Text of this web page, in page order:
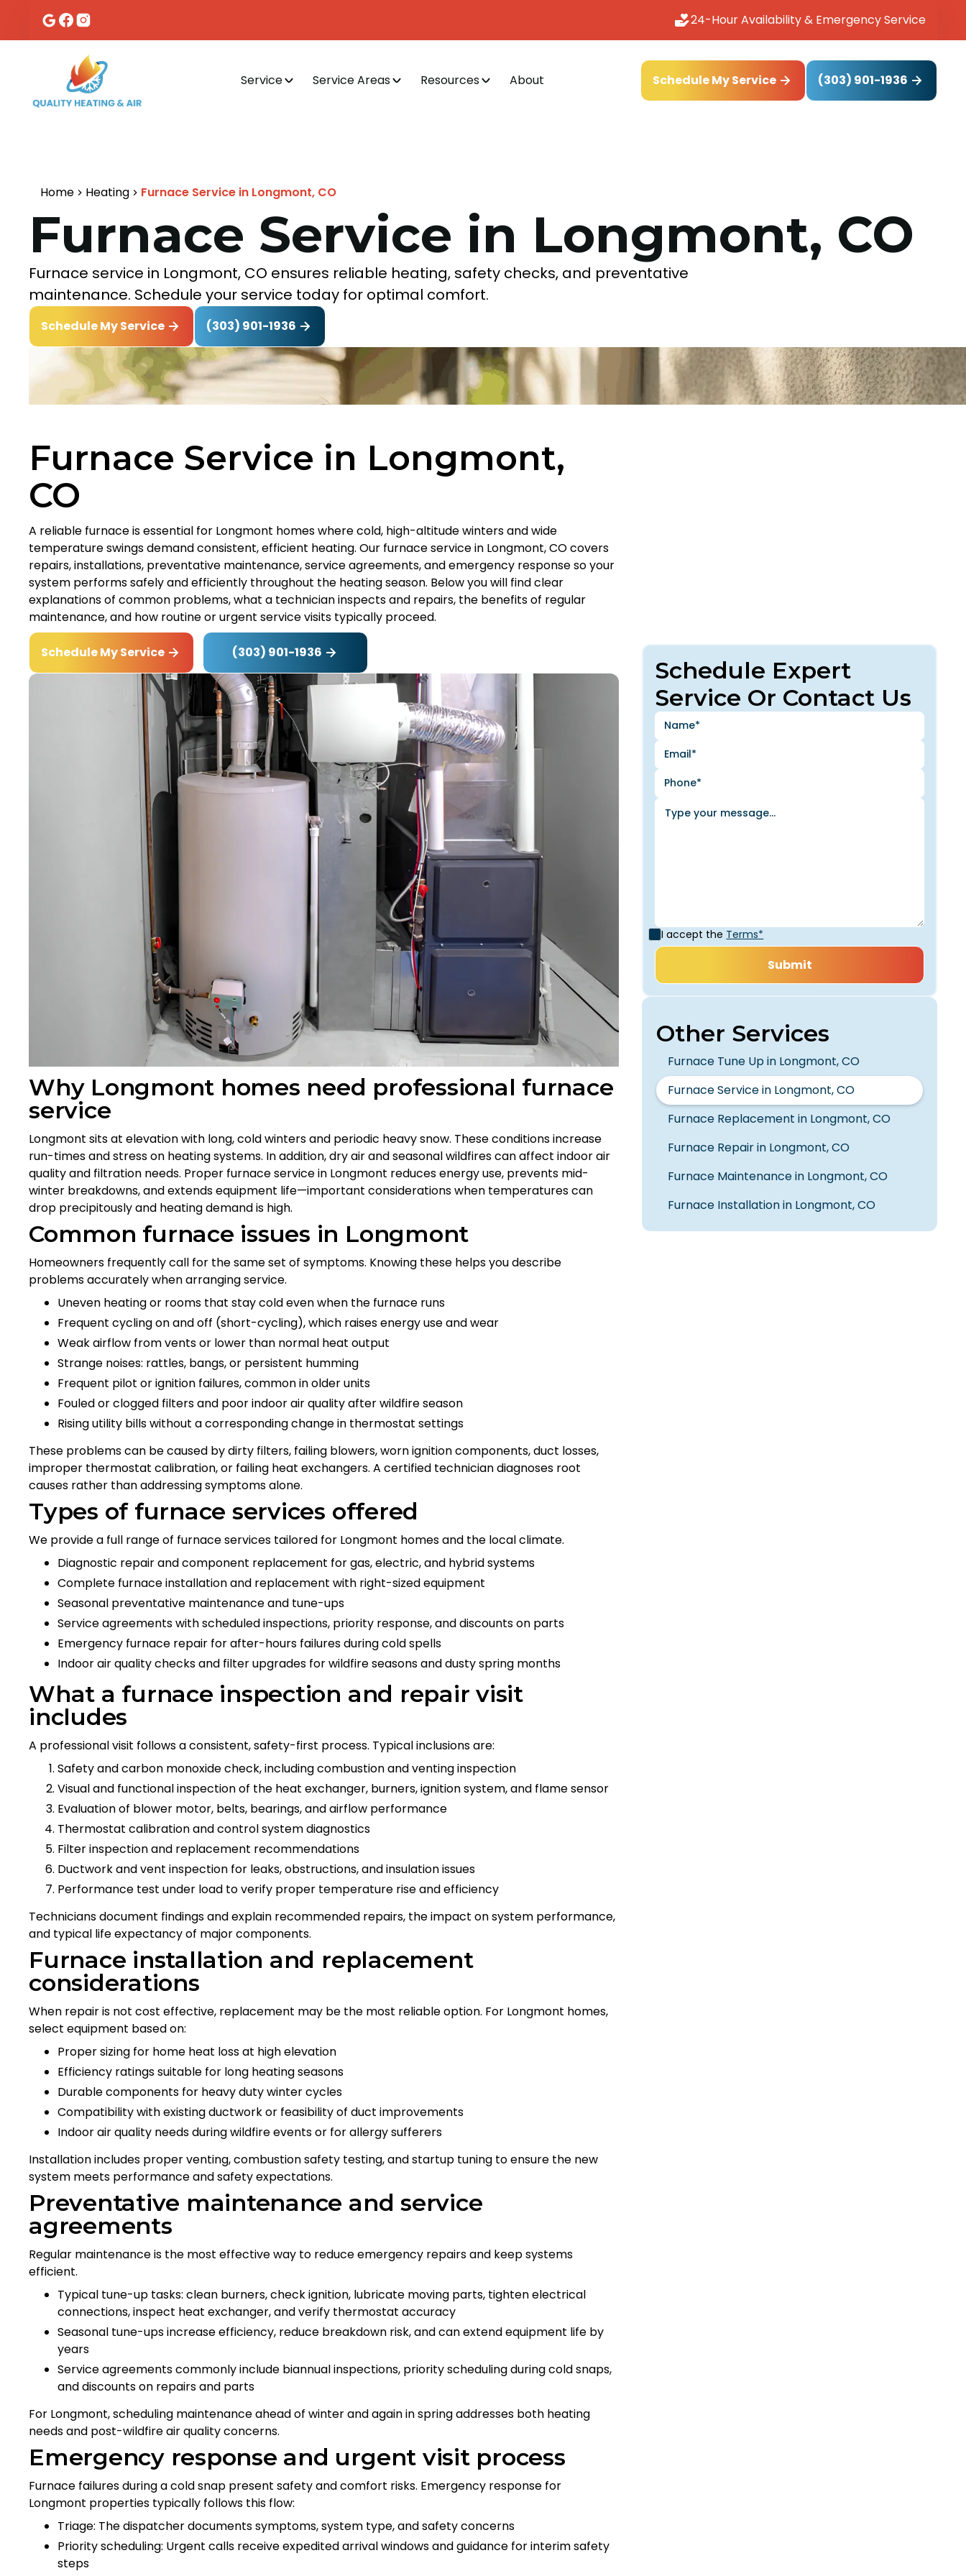
24-Hour Availability & Emergency Service
Service Service Areas Resources About Schedule My Service (303) 901-1936
Home Heating Furnace Service in Longmont, CO
Furnace Service in Longmont, CO
Furnace service in Longmont, CO ensures reliable heating, safety checks, and preventative
maintenance. Schedule your service today for optimal comfort.
Schedule My Service (303) 901-1936
Furnace Service in Longmont,
CO
A reliable furnace is essential for Longmont homes where cold, high-altitude winters and wide
temperature swings demand consistent, efficient heating. Our furnace service in Longmont, CO covers
repairs, installations, preventative maintenance, service agreements, and emergency response so your
system performs safely and efficiently throughout the heating season. Below you will find clear
explanations of common problems, what a technician inspects and repairs, the benefits of regular
maintenance, and how routine or urgent service visits typically proceed.
Schedule My Service (303) 901-1936
Why Longmont homes need professional furnace
service
Longmont sits at elevation with long, cold winters and periodic heavy snow. These conditions increase
run-times and stress on heating systems. In addition, dry air and seasonal wildfires can affect indoor air
quality and filtration needs. Proper furnace service in Longmont reduces energy use, prevents mid-
winter breakdowns, and extends equipment life—important considerations when temperatures can
drop precipitously and heating demand is high.
Common furnace issues in Longmont
Homeowners frequently call for the same set of symptoms. Knowing these helps you describe
problems accurately when arranging service.
Uneven heating or rooms that stay cold even when the furnace runs
Frequent cycling on and off (short-cycling), which raises energy use and wear
Weak airflow from vents or lower than normal heat output
Strange noises: rattles, bangs, or persistent humming
Frequent pilot or ignition failures, common in older units
Fouled or clogged filters and poor indoor air quality after wildfire season
Rising utility bills without a corresponding change in thermostat settings
These problems can be caused by dirty filters, failing blowers, worn ignition components, duct losses,
improper thermostat calibration, or failing heat exchangers. A certified technician diagnoses root
causes rather than addressing symptoms alone.
Types of furnace services offered
We provide a full range of furnace services tailored for Longmont homes and the local climate.
Diagnostic repair and component replacement for gas, electric, and hybrid systems
Complete furnace installation and replacement with right-sized equipment
Seasonal preventative maintenance and tune-ups
Service agreements with scheduled inspections, priority response, and discounts on parts
Emergency furnace repair for after-hours failures during cold spells
Indoor air quality checks and filter upgrades for wildfire seasons and dusty spring months
What a furnace inspection and repair visit
includes
A professional visit follows a consistent, safety-first process. Typical inclusions are:
Safety and carbon monoxide check, including combustion and venting inspection
Visual and functional inspection of the heat exchanger, burners, ignition system, and flame sensor
Evaluation of blower motor, belts, bearings, and airflow performance
Thermostat calibration and control system diagnostics
Filter inspection and replacement recommendations
Ductwork and vent inspection for leaks, obstructions, and insulation issues
Performance test under load to verify proper temperature rise and efficiency
Technicians document findings and explain recommended repairs, the impact on system performance,
and typical life expectancy of major components.
Furnace installation and replacement
considerations
When repair is not cost effective, replacement may be the most reliable option. For Longmont homes,
select equipment based on:
Proper sizing for home heat loss at high elevation
Efficiency ratings suitable for long heating seasons
Durable components for heavy duty winter cycles
Compatibility with existing ductwork or feasibility of duct improvements
Indoor air quality needs during wildfire events or for allergy sufferers
Installation includes proper venting, combustion safety testing, and startup tuning to ensure the new
system meets performance and safety expectations.
Preventative maintenance and service
agreements
Regular maintenance is the most effective way to reduce emergency repairs and keep systems
efficient.
Typical tune-up tasks: clean burners, check ignition, lubricate moving parts, tighten electrical
connections, inspect heat exchanger, and verify thermostat accuracy
Seasonal tune-ups increase efficiency, reduce breakdown risk, and can extend equipment life by
years
Service agreements commonly include biannual inspections, priority scheduling during cold snaps,
and discounts on repairs and parts
For Longmont, scheduling maintenance ahead of winter and again in spring addresses both heating
needs and post-wildfire air quality concerns.
Emergency response and urgent visit process
Furnace failures during a cold snap present safety and comfort risks. Emergency response for
Longmont properties typically follows this flow:
Triage: The dispatcher documents symptoms, system type, and safety concerns
Priority scheduling: Urgent calls receive expedited arrival windows and guidance for interim safety
steps
Schedule Expert
Service Or Contact Us
I accept the Terms*
Other Services
Furnace Tune Up in Longmont, CO
Furnace Service in Longmont, CO
Furnace Replacement in Longmont, CO
Furnace Repair in Longmont, CO
Furnace Maintenance in Longmont, CO
Furnace Installation in Longmont, CO